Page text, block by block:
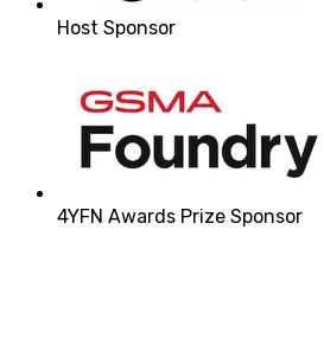
Host Sponsor
4YFN Awards Prize Sponsor